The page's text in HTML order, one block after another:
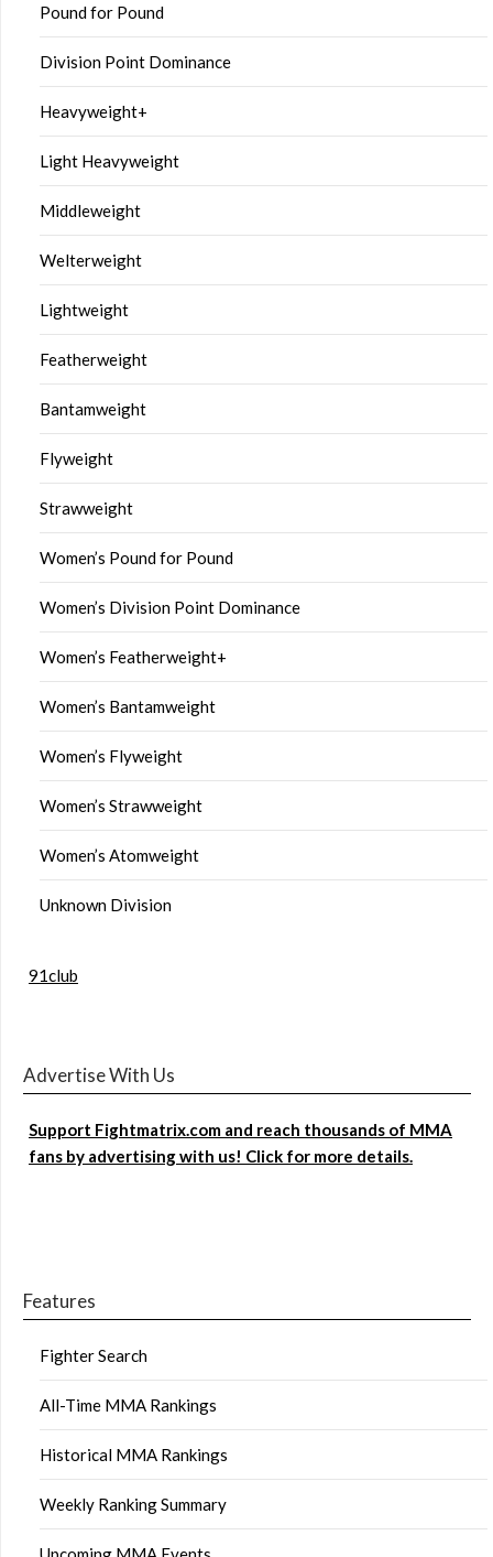
Pound for Pound
Division Point Dominance
Heavyweight+
Light Heavyweight
Middleweight
Welterweight
Lightweight
Featherweight
Bantamweight
Flyweight
Strawweight
Women’s Pound for Pound
Women’s Division Point Dominance
Women’s Featherweight+
Women’s Bantamweight
Women’s Flyweight
Women’s Strawweight
Women’s Atomweight
Unknown Division
91club
Advertise With Us
Support Fightmatrix.com and reach thousands of MMA
fans by advertising with us! Click for more details.
Features
Fighter Search
All-Time MMA Rankings
Historical MMA Rankings
Weekly Ranking Summary